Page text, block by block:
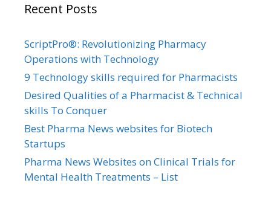
Recent Posts
ScriptPro®: Revolutionizing Pharmacy
Operations with Technology
9 Technology skills required for Pharmacists
Desired Qualities of a Pharmacist & Technical
skills To Conquer
Best Pharma News websites for Biotech
Startups
Pharma News Websites on Clinical Trials for
Mental Health Treatments – List